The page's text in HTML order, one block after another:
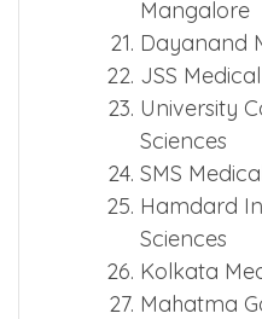
Mangalore
Dayanand
JSS
University
Sciences
SMS
Hamdard
Sciences
Kolkata
Mahatma